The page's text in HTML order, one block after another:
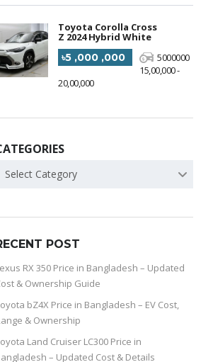
Toyota Corolla Cross
Z 2024 Hybrid White
৳5 ,000 ,000
5000000
15,00,000 -
20,00,000
Select Category
POST
RX 350 Price in Bangladesh – Updated
& Ownership Guide
bZ4X Price in Bangladesh – EV Cost,
& Ownership
Land Cruiser LC300 Price in
– Updated Cost & Details